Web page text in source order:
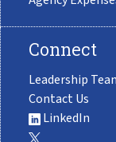
Connect
Leadership
Contact Us
LinkedIn